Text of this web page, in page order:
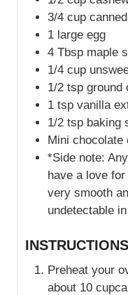
3/4 cup
1 large egg
4 Tbsp maple
1/4 cup
1/2 tsp ground
1 tsp vanilla
1/2 tsp baking
Mini chocolate
*Side note:
have a love
very smooth
undetectable
INSTRUCTIONS
Preheat your
about 10